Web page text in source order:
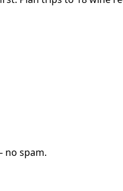
no spam.